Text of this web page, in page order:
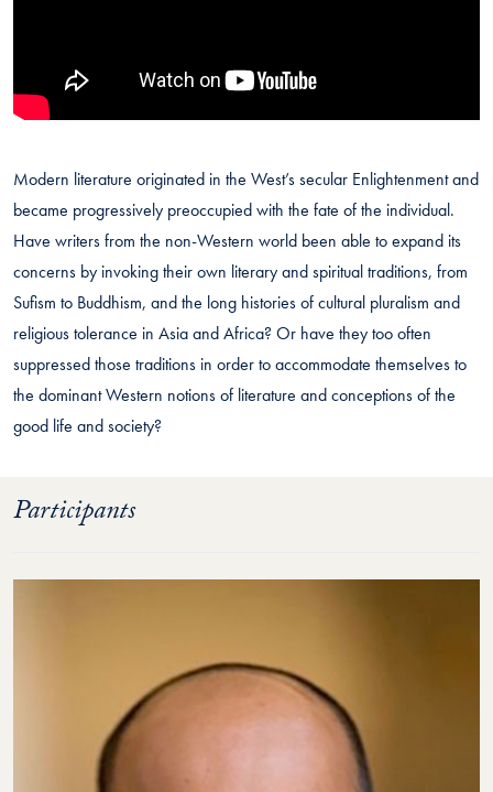
Modern literature originated in the West’s secular Enlightenment and
became progressively preoccupied with the fate of the individual.
Have writers from the non-Western world been able to expand its
concerns by invoking their own literary and spiritual traditions, from
Sufism to Buddhism, and the long histories of cultural pluralism and
religious tolerance in Asia and Africa? Or have they too often
suppressed those traditions in order to accommodate themselves to
the dominant Western notions of literature and conceptions of the
good life and society?
Participants